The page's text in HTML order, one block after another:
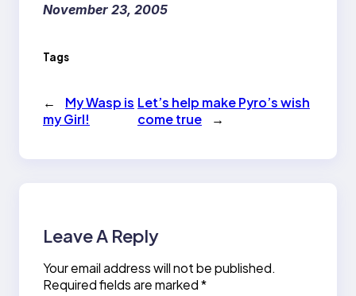
November 23, 2005
Tags
←
My Wasp is
my Girl!
Let’s help make Pyro’s wish
come true
→
Leave A Reply
Your email address will not be published.
Required fields are marked*